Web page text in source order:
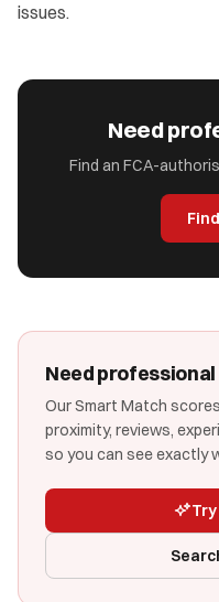
issues.
Need
Find an FCA-
Need professional
Our Smart Match
proximity, reviews,
so you can see exactly